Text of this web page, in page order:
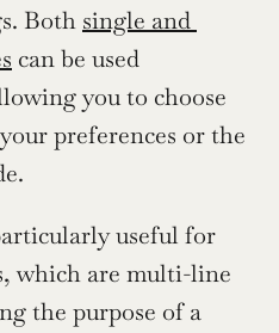
Both single and
can be used
you to choose
preferences or the
useful for
which are multi-line
the purpose of a